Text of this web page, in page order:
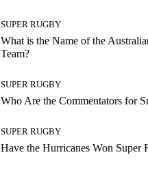
SUPER RUGBY
What is the Name of the
Team?
SUPER RUGBY
Who Are the Commentators for
SUPER RUGBY
Have the Hurricanes Won Super